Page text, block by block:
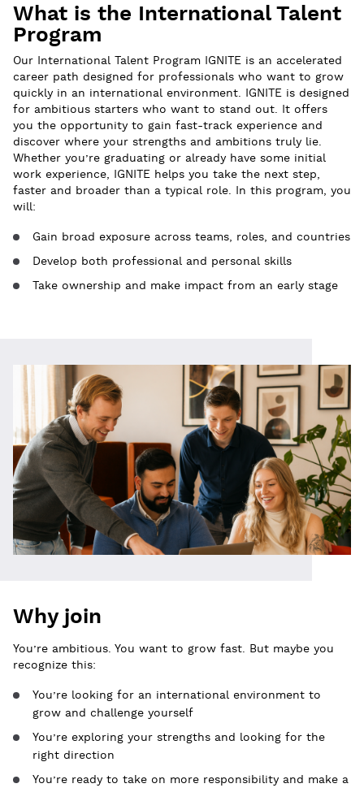
What is the International Talent
Program
Our International Talent Program IGNITE is an accelerated
career path designed for professionals who want to grow
quickly in an international environment. IGNITE is designed
for ambitious starters who want to stand out. It offers
you the opportunity to gain fast-track experience and
discover where your strengths and ambitions truly lie.
Whether you’re graduating or already have some initial
work experience, IGNITE helps you take the next step,
faster and broader than a typical role. In this program, you
will:
Gain broad exposure across teams, roles, and countries
Develop both professional and personal skills
Take ownership and make impact from an early stage
Why join
You’re ambitious. You want to grow fast. But maybe you
recognize this:
You’re looking for an international environment to
grow and challenge yourself
You’re exploring your strengths and looking for the
right direction
You’re ready to take on more responsibility and make a